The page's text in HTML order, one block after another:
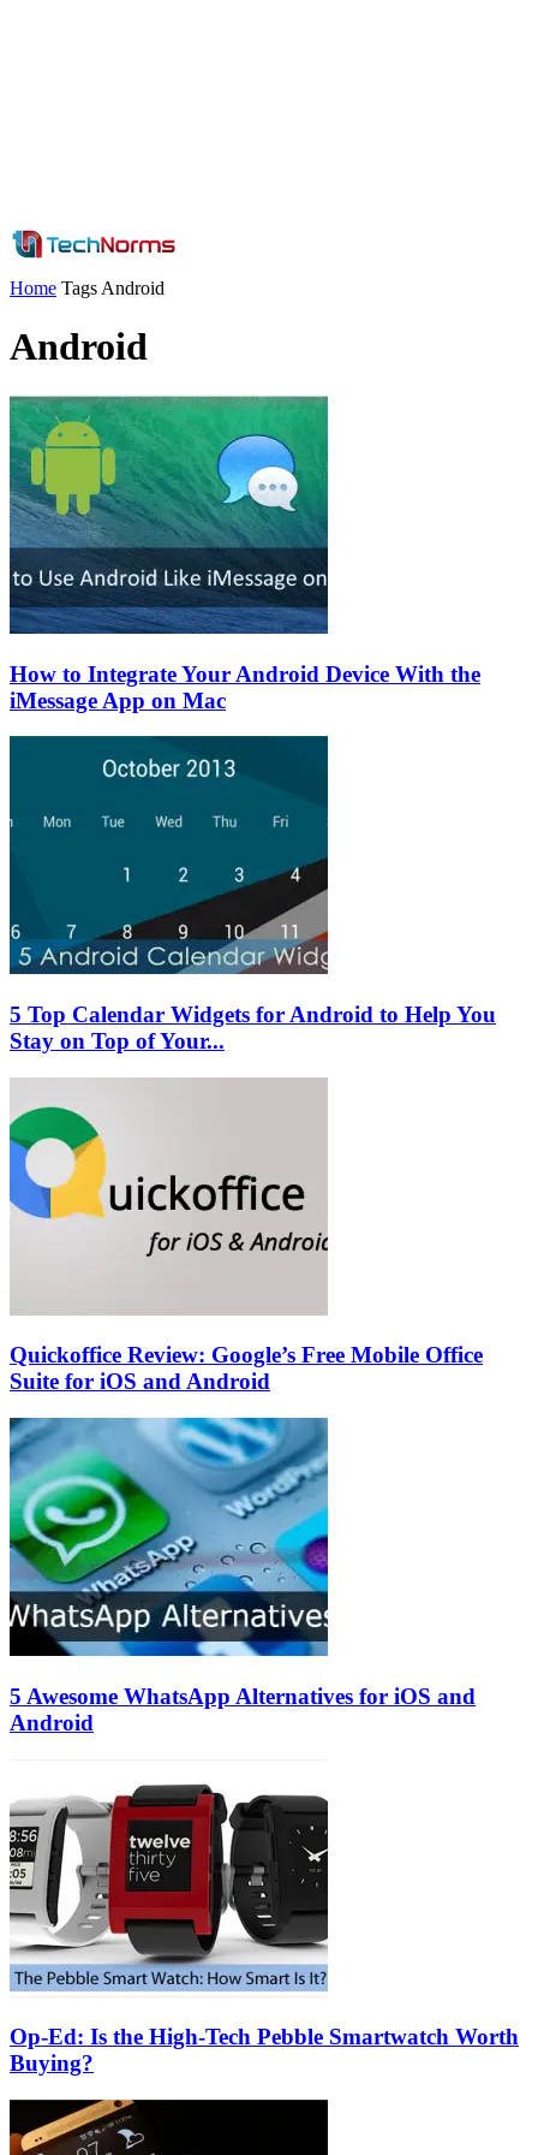
Home Tags Android
Android
How to Integrate Your Android Device With the
iMessage App on Mac
5 Top Calendar Widgets for Android to Help You
Stay on Top of Your...
Quickoffice Review: Google’s Free Mobile Office
Suite for iOS and Android
5 Awesome WhatsApp Alternatives for iOS and
Android
Op-Ed: Is the High-Tech Pebble Smartwatch Worth
Buying?